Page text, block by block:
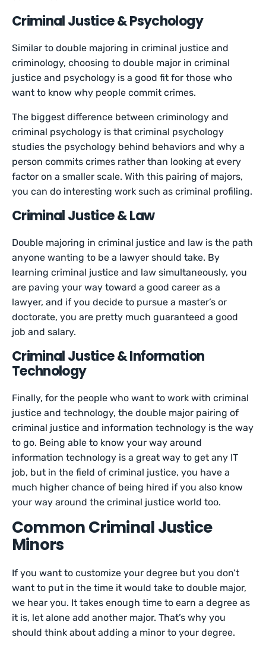
Criminal Justice & Psychology
Similar to double majoring in criminal justice and
criminology, choosing to double major in criminal
justice and psychology is a good fit for those who
want to know why people commit crimes.
The biggest difference between criminology and
criminal psychology is that criminal psychology
studies the psychology behind behaviors and why a
person commits crimes rather than looking at every
factor on a smaller scale. With this pairing of majors,
you can do interesting work such as criminal profiling.
Criminal Justice & Law
Double majoring in criminal justice and law is the path
anyone wanting to be a lawyer should take. By
learning criminal justice and law simultaneously, you
are paving your way toward a good career as a
lawyer, and if you decide to pursue a master’s or
doctorate, you are pretty much guaranteed a good
job and salary.
Criminal Justice & Information
Technology
Finally, for the people who want to work with criminal
justice and technology, the double major pairing of
criminal justice and information technology is the way
to go. Being able to know your way around
information technology is a great way to get any IT
job, but in the field of criminal justice, you have a
much higher chance of being hired if you also know
your way around the criminal justice world too.
Common Criminal Justice
Minors
If you want to customize your degree but you don’t
want to put in the time it would take to double major,
we hear you. It takes enough time to earn a degree as
it is, let alone add another major. That’s why you
should think about adding a minor to your degree.